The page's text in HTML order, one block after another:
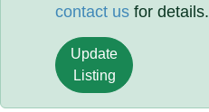
contact us for details.
Update
Listing